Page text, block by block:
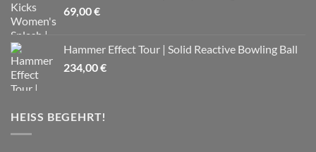
69,00€
Hammer Effect Tour | Solid Reactive Bowling Ball
234,00€
HEISS BEGEHRT!